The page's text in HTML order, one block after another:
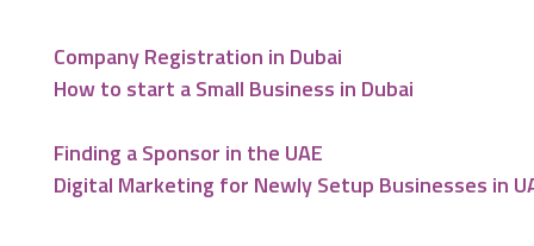
Company Registration in Dubai
How to start a Small Business in Dubai
Finding a Sponsor in the UAE
Digital Marketing for Newly Setup Businesses in